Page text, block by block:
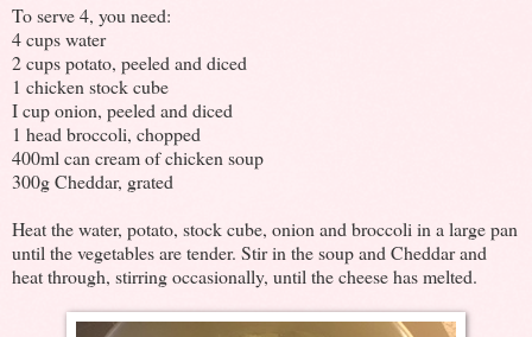
To serve 4, you need:
4 cups water
2 cups potato, peeled and diced
1 chicken stock cube
I cup onion, peeled and diced
1 head broccoli, chopped
400ml can cream of chicken soup
300g Cheddar, grated
Heat the water, potato, stock cube, onion and broccoli in a large pan
until the vegetables are tender. Stir in the soup and Cheddar and
heat through, stirring occasionally, until the cheese has melted.